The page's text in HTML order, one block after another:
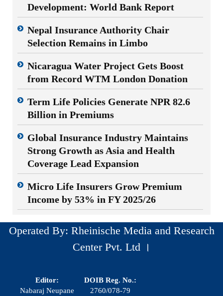
Development: World Bank Report
Nepal Insurance Authority Chair
Selection Remains in Limbo
Nicaragua Water Project Gets Boost
from Record WTM London Donation
Term Life Policies Generate NPR 82.6
Billion in Premiums
Global Insurance Industry Maintains
Strong Growth as Asia and Health
Coverage Lead Expansion
Micro Life Insurers Grow Premium
Income by 53% in FY 2025/26
Operated By: Rheinische Media and Research
Center Pvt. Ltd ।
Editor:
Nabaraj Neupane
DOIB Reg. No.:
2760/078-79